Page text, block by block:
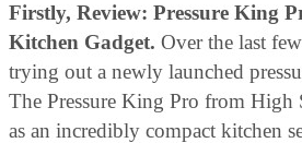
Firstly, Review: Pressure King
Kitchen Gadget. Over the last
trying out a newly launched
The Pressure King Pro from High
as an incredibly compact kitchen